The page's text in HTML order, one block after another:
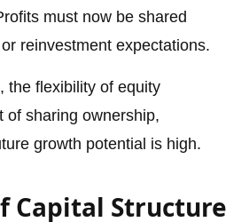
must now be shared
reinvestment expectations.
the flexibility of equity
of sharing ownership,
growth potential is high.
Capital Structure